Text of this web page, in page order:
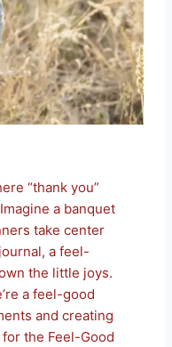
“thank you”
a banquet
take center
a feel-
the little joys.
a feel-good
and creating
the Feel-Good